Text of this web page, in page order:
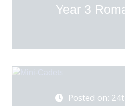
Year 3
Posted on: